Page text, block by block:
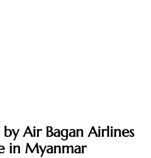
Air Bagan Airlines
in Myanmar